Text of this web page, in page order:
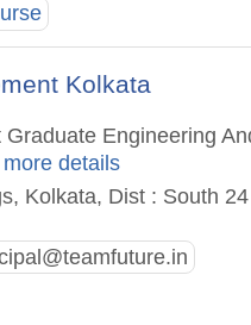
Kolkata
Engineering
more details
Kolkata, Dist : South